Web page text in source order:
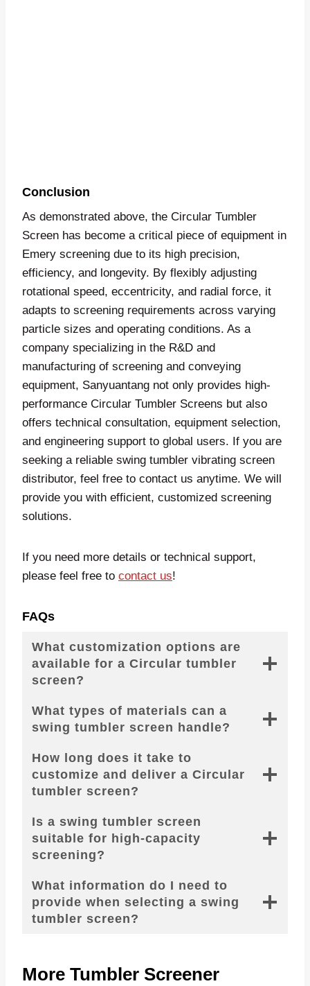
Conclusion
As demonstrated above, the Circular Tumbler
Screen has become a critical piece of equipment in
Emery screening due to its high precision,
efficiency, and longevity. By flexibly adjusting
rotational speed, eccentricity, and radial force, it
adapts to screening requirements across varying
particle sizes and operating conditions. As a
company specializing in the R&D and
manufacturing of screening and conveying
equipment, Sanyuantang not only provides high-
performance Circular Tumbler Screens but also
offers technical consultation, equipment selection,
and engineering support to global users. If you are
seeking a reliable swing tumbler vibrating screen
distributor, feel free to contact us anytime. We will
provide you with efficient, customized screening
solutions.
If you need more details or technical support,
please feel free to contact us!
FAQs
What customization options are
available for a Circular tumbler
screen?
What types of materials can a
swing tumbler screen handle?
How long does it take to
customize and deliver a Circular
tumbler screen?
Is a swing tumbler screen
suitable for high-capacity
screening?
What information do I need to
provide when selecting a swing
tumbler screen?
More Tumbler Screener